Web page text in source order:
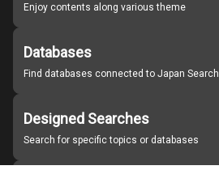
Enjoy contents along various theme
Databases
Find databases connected to Japan Search
Designed Searches
Search for specific topics or databases